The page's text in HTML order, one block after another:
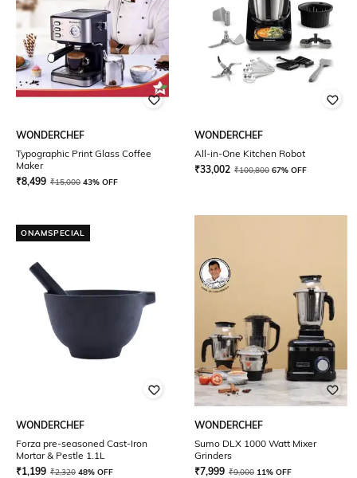
WONDERCHEF
Typographic Print Glass Coffee
Maker
₹8,499 ₹15,000 43% OFF
WONDERCHEF
All-in-One Kitchen Robot
₹33,002 ₹100,800 67% OFF
ONAMSPECIAL
WONDERCHEF
Forza pre-seasoned Cast-Iron
Mortar & Pestle 1.1L
₹1,199 ₹2,320 48% OFF
WONDERCHEF
Sumo DLX 1000 Watt Mixer
Grinders
₹7,999 ₹9,000 11% OFF